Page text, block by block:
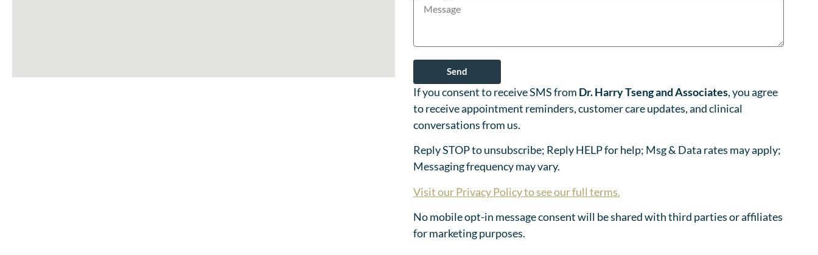
Send
If you consent to receive SMS from Dr. Harry Tseng and Associates, you agree
to receive appointment reminders, customer care updates, and clinical
conversations from us.
Reply STOP to unsubscribe; Reply HELP for help; Msg & Data rates may apply;
Messaging frequency may vary.
Visit our Privacy Policy to see our full terms.
No mobile opt-in message consent will be shared with third parties or affiliates
for marketing purposes.